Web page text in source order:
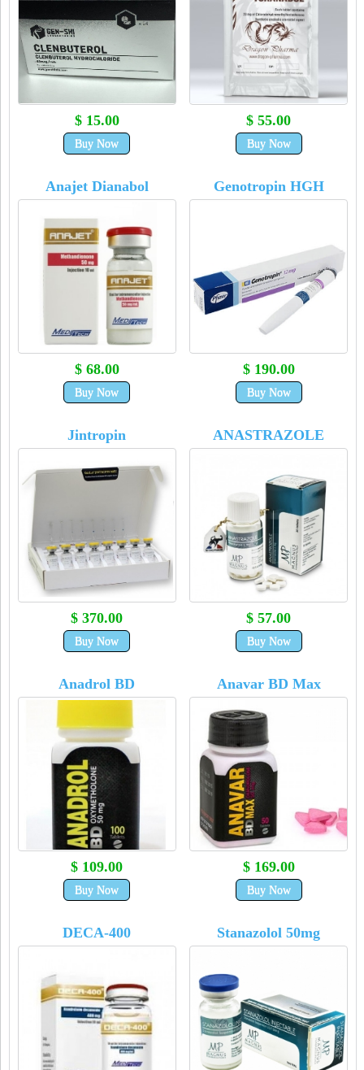
$ 15.00
Buy Now
$ 55.00
Buy Now
Anajet Dianabol
$ 68.00
Buy Now
Genotropin HGH
$ 190.00
Buy Now
Jintropin
$ 370.00
Buy Now
ANASTRAZOLE
$ 57.00
Buy Now
Anadrol BD
$ 109.00
Buy Now
Anavar BD Max
$ 169.00
Buy Now
DECA-400 Stanazolol 50mg